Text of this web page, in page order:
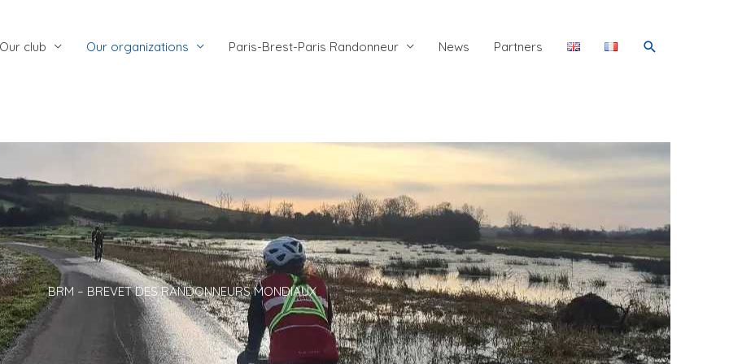
Our club Our organizations Paris-Brest-Paris Randonneur News Partners Search
BRM – BREVET DES RANDONNEURS MONDIAUX